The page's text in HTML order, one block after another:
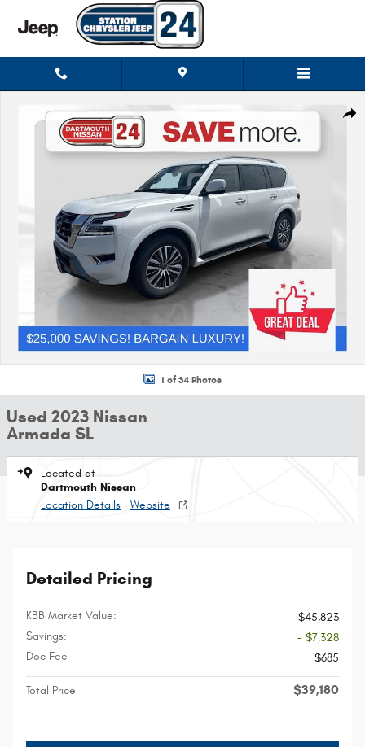
Skip to main content
1 of 34 Photos
Used 2023 Nissan
Armada SL
Located at
Dartmouth Nissan
Location Details
Website
Detailed Pricing
KBB Market Value:
$45,823
Savings:
- $7,328
Doc Fee
$685
Total Price $39,180